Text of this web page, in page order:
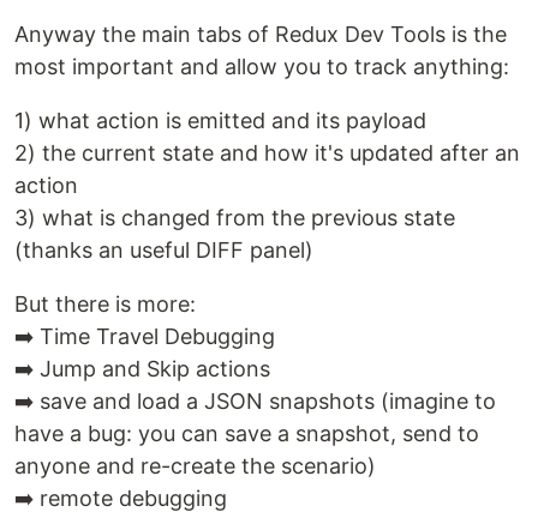
Anyway the main tabs of Redux Dev Tools is the
most important and allow you to track anything:
1) what action is emitted and its payload
2) the current state and how it's updated after an
action
3) what is changed from the previous state
(thanks an useful DIFF panel)
But there is more:
➡️ Time Travel Debugging
➡️ Jump and Skip actions
➡️ save and load a JSON snapshots (imagine to
have a bug: you can save a snapshot, send to
anyone and re-create the scenario)
➡️ remote debugging